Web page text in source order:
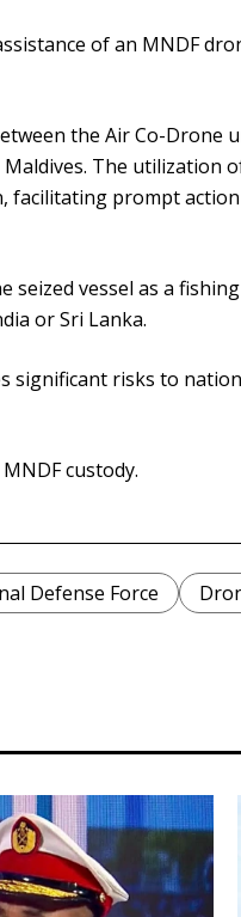
of an MNDF
the Air Co-Drone
The utilization
facilitating prompt
seized vessel as a
or Sri Lanka.
significant risks to
custody.
Defense Force